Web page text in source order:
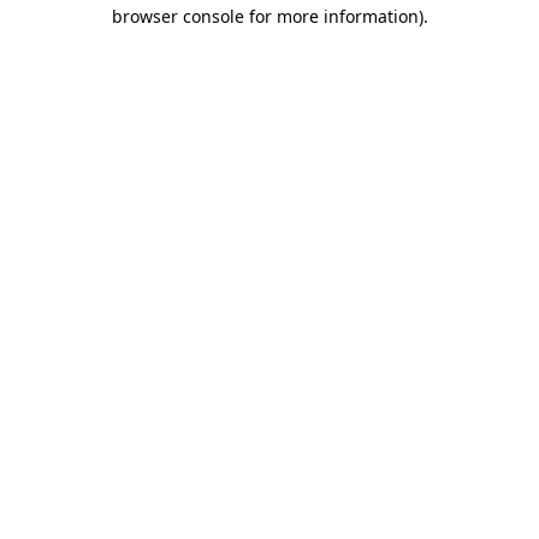
browser console for more information).